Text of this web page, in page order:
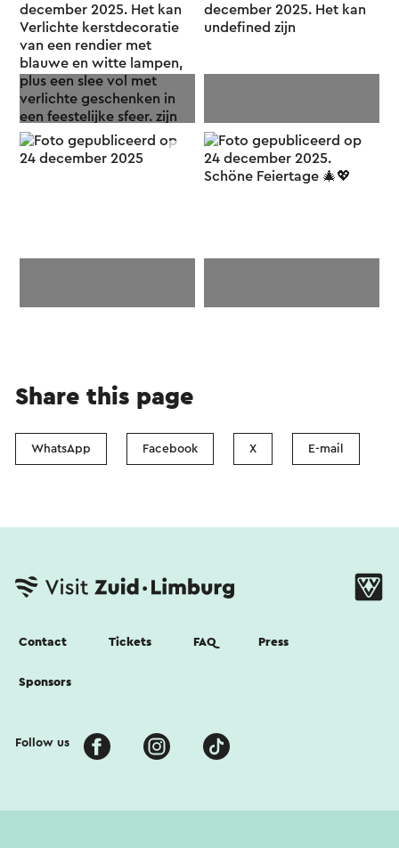
Share this page
WhatsApp Facebook X E-mail
Contact Tickets FAQ Press
Sponsors
Follow us